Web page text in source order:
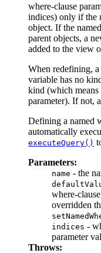
where-clause
indices) only if the
object. If the
parent objects, a
added to the view
When redefining, a
variable has no
kind (which means
parameter). If not,
Defining a named
automatically
executeQuery()
Parameters:
name - the
where-
overridden
indices -
parameter
Throws: